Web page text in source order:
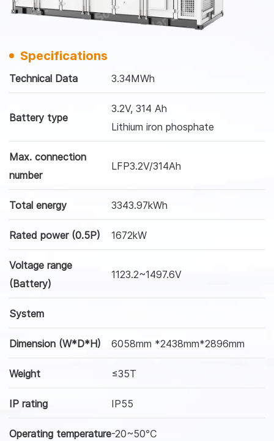
Specifications
Technical Data 3.34MWh
Battery type
3.2V, 314 Ah
Lithium iron phosphate
Max. connection
number
LFP3.2V/314Ah
Total energy 3343.97kWh
Rated power (0.5P) 1672kW
Voltage range
(Battery)
1123.2~1497.6V
System
Dimension (W*D*H) 6058mm *2438mm*2896mm
Weight ≤35T
IP rating IP55
Operating temperature-20~50℃